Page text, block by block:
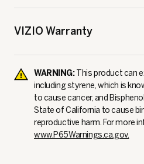
VIZIO Warranty
WARNING:This product can
including styrene, which is
to cause cancer, and
State of California to cause
reproductive harm. For more
www.P65Warnings.ca.gov.